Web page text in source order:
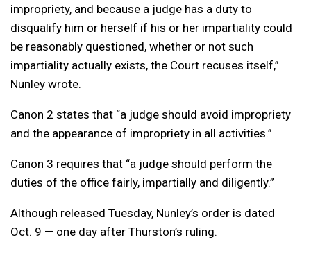
impropriety, and because a judge has a duty to
disqualify him or herself if his or her impartiality could
be reasonably questioned, whether or not such
impartiality actually exists, the Court recuses itself,”
Nunley wrote.
Canon 2 states that “a judge should avoid impropriety
and the appearance of impropriety in all activities.”
Canon 3 requires that “a judge should perform the
duties of the office fairly, impartially and diligently.”
Although released Tuesday, Nunley’s order is dated
Oct. 9 — one day after Thurston’s ruling.